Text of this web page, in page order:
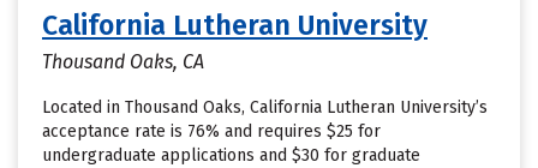
California Lutheran University
Thousand Oaks, CA
Located in Thousand Oaks, California Lutheran University’s
acceptance rate is 76% and requires $25 for
undergraduate applications and $30 for graduate